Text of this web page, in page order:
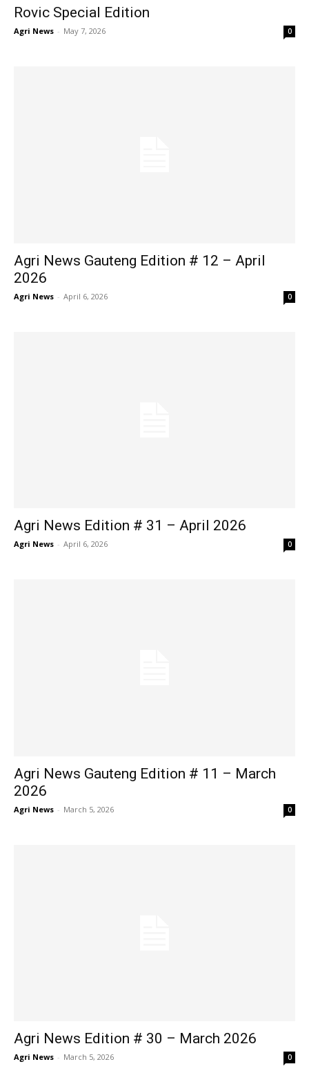
Rovic Special Edition
Agri News - May 7, 2026 0
Agri News Gauteng Edition # 12 – April
2026
Agri News - April 6, 2026 0
Agri News Edition # 31 – April 2026
Agri News - April 6, 2026 0
Agri News Gauteng Edition # 11 – March
2026
Agri News - March 5, 2026 0
Agri News Edition # 30 – March 2026
Agri News - March 5, 2026 0